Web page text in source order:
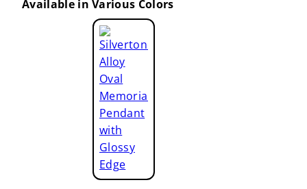
Available in Various Colors
Silvertone